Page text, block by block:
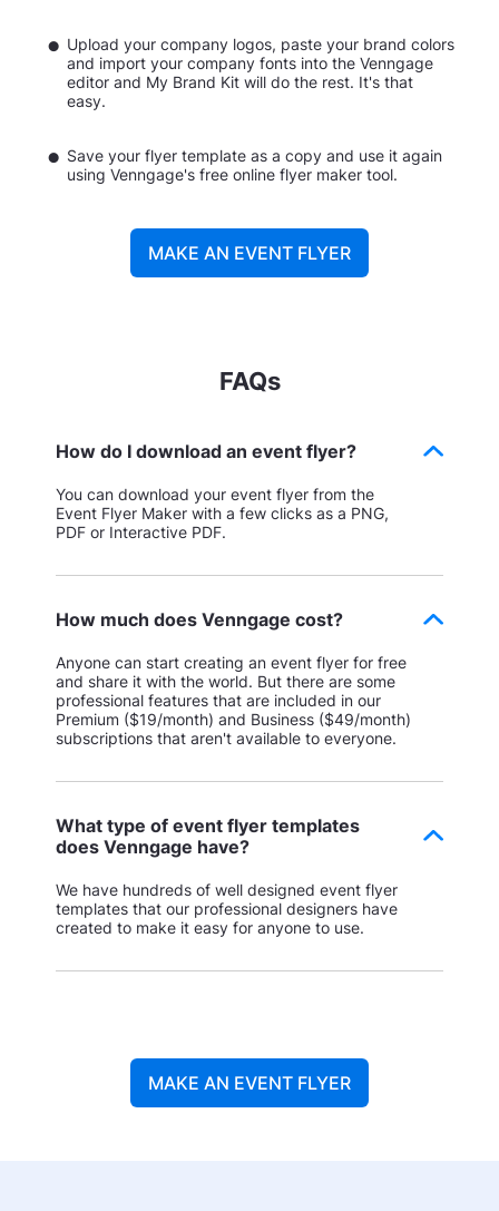
Upload your company logos, paste your brand colors
and import your company fonts into the Venngage
editor and My Brand Kit will do the rest. It's that
easy.
Save your flyer template as a copy and use it again
using Venngage's free online flyer maker tool.
MAKE AN EVENT FLYER
FAQs
How do I download an event flyer?
You can download your event flyer from the
Event Flyer Maker with a few clicks as a PNG,
PDF or Interactive PDF.
How much does Venngage cost?
Anyone can start creating an event flyer for free
and share it with the world. But there are some
professional features that are included in our
Premium ($19/month) and Business ($49/month)
subscriptions that aren't available to everyone.
What type of event flyer templates
does Venngage have?
We have hundreds of well designed event flyer
templates that our professional designers have
created to make it easy for anyone to use.
MAKE AN EVENT FLYER